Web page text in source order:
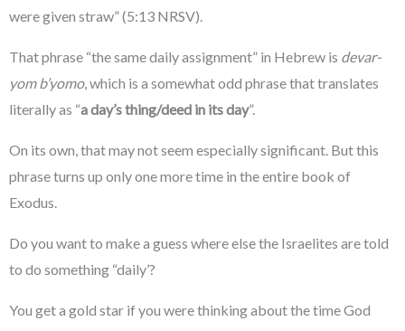
were given straw” (5:13 NRSV).
That phrase “the same daily assignment” in Hebrew is devar-
yom b’yomo, which is a somewhat odd phrase that translates
literally as “a day’s thing/deed in its day”.
On its own, that may not seem especially significant. But this
phrase turns up only one more time in the entire book of
Exodus.
Do you want to make a guess where else the Israelites are told
to do something “daily’?
You get a gold star if you were thinking about the time God